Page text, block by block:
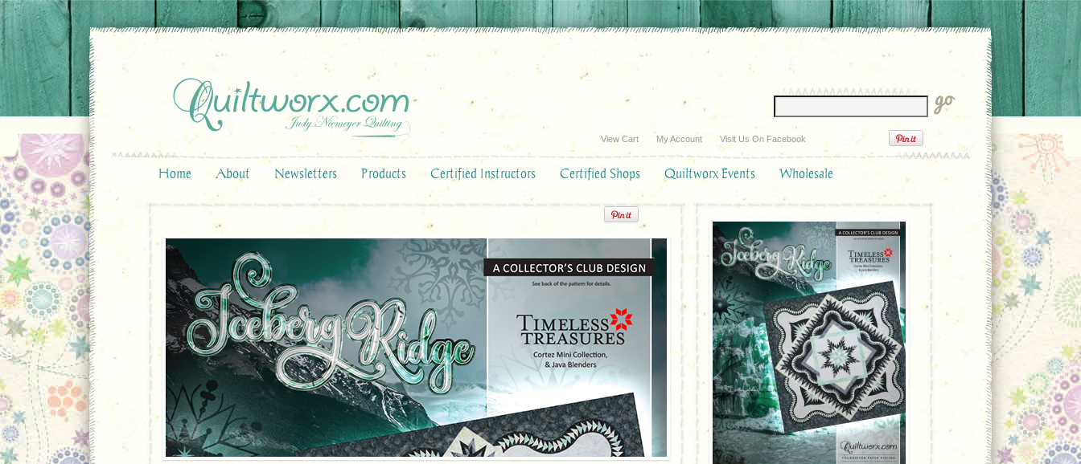
View Cart My Account Visit Us On Facebook
Home About Newsletters Products Certified Instructors Certified Shops Quiltworx Events Wholesale